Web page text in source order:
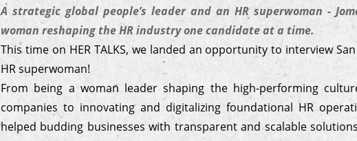
A strategic global people’s leader and an HR superwoman -
woman reshaping the HR industry one candidate at a time.
This time on HER TALKS, we landed an opportunity to interview San
HR superwoman!
From being a woman leader shaping the high-performing
companies to innovating and digitalizing foundational HR
helped budding businesses with transparent and scalable